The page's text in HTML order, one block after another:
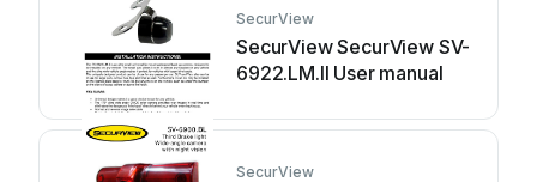
SecurView
SecurView SecurView SV-
6922.LM.II User manual
SecurView